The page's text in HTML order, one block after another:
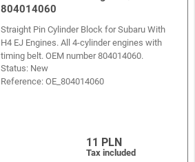
804014060
Straight Pin Cylinder Block for Subaru With
H4 EJ Engines. All 4-cylinder engines with
timing belt. OEM number 804014060.
Status: New
Reference:OE_804014060
11 PLN
Tax included